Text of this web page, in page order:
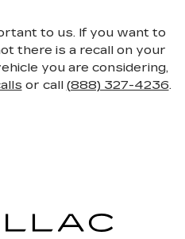
to us. If you want to
there is a recall on your
you are considering,
or call (888) 327-4236.